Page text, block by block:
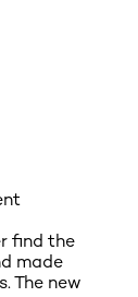
find the
made
The new